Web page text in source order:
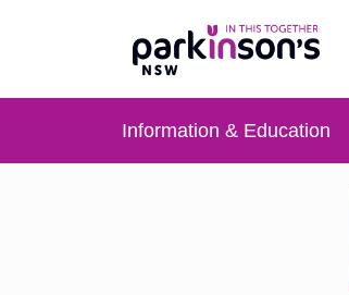
Information & Education